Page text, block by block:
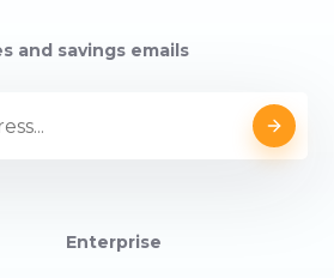
and savings emails
Enterprise